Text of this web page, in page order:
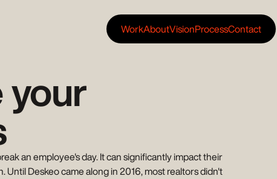
WorkAboutVisionProcessContact
your
an employee's day. It can significantly impact their
Until Deskeo came along in 2016, most realtors didn't